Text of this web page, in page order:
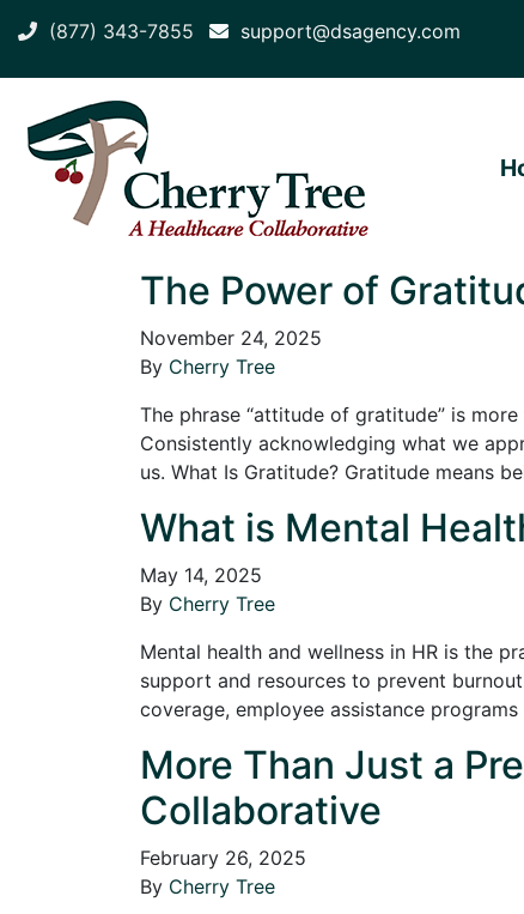
(877) 343-7855 support@dsagency.com
The Power of
November 24, 2025
By Cherry Tree
The phrase “attitude of gratitude” is
Consistently acknowledging what we
us. What Is Gratitude? Gratitude means
What is Mental
May 14, 2025
By Cherry Tree
Mental health and wellness in HR is the
support and resources to prevent
coverage, employee assistance
More Than Just a
Collaborative
February 26, 2025
By Cherry Tree